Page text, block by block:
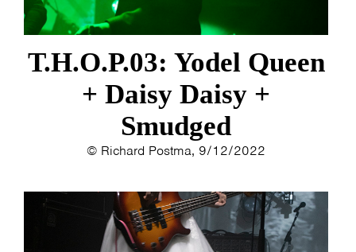
T.H.O.P.03: Yodel Queen
+ Daisy Daisy +
Smudged
© Richard Postma, 9/12/2022